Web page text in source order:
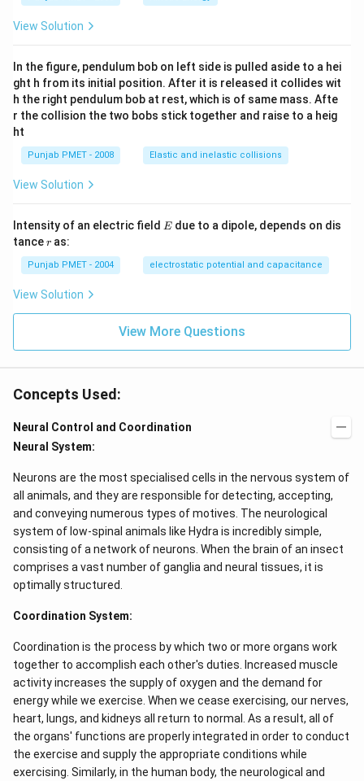
View Solution
In the figure, pendulum bob on left side is pulled aside to a hei
ght h from its initial position. After it is released it collides wit
h the right pendulum bob at rest, which is of same mass. Afte
r the collision the two bobs stick together and raise to a heig
ht
Punjab PMET - 2008 Elastic and inelastic collisions
View Solution
Intensity of an electric field E
Edue to a dipole, depends on dis
tancer
r as:
Punjab PMET - 2004 electrostatic potential and capacitance
View Solution
View More Questions
Concepts Used:
Neural Control and Coordination
Neural System:
Neurons are the most specialised cells in the nervous system of
all animals, and they are responsible for detecting, accepting,
and conveying numerous types of motives. The neurological
system of low-spinal animals like Hydra is incredibly simple,
consisting of a network of neurons. When the brain of an insect
comprises a vast number of ganglia and neural tissues, it is
optimally structured.
Coordination System:
Coordination is the process by which two or more organs work
together to accomplish each other's duties. Increased muscle
activity increases the supply of oxygen and the demand for
energy while we exercise. When we cease exercising, our nerves,
heart, lungs, and kidneys all return to normal. As a result, all of
the organs' functions are properly integrated in order to conduct
the exercise and supply the appropriate conditions while
exercising. Similarly, in the human body, the neurological and